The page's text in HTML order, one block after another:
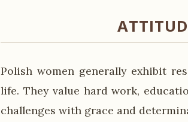
Polish women generally exhibit
life. They value hard work,
challenges with grace and